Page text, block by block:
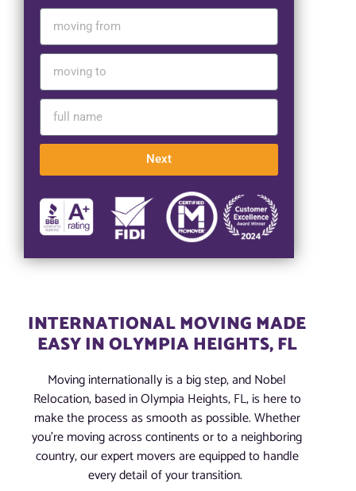
Next
INTERNATIONAL MOVING MADE
EASY IN OLYMPIA HEIGHTS, FL
Moving internationally is a big step, and Nobel
Relocation, based in Olympia Heights, FL, is here to
make the process as smooth as possible. Whether
you’re moving across continents or to a neighboring
country, our expert movers are equipped to handle
every detail of your transition.